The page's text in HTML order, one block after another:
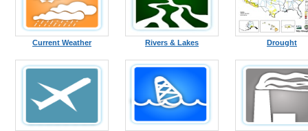
Current Weather Rivers & Lakes Drought